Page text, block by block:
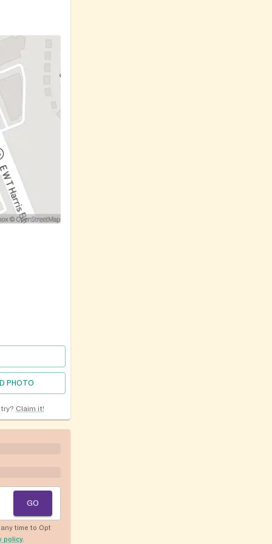
PHOTO
Claim it!
GO
time to Opt
policy.